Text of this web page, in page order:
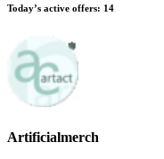
Today’s active offers: 14
Artificialmerch